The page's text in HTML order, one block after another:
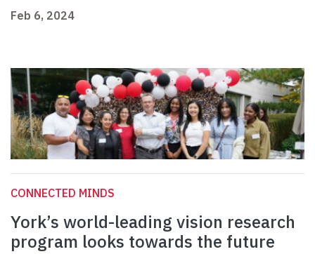
Feb 6, 2024
CONNECTED MINDS
York’s world-leading vision research
program looks towards the future